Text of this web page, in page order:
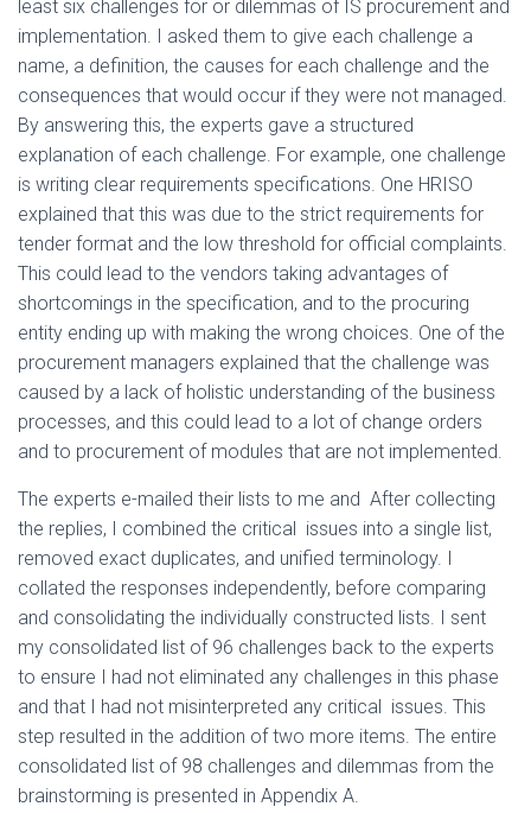
least six challenges for or dilemmas of IS procurement and
implementation. I asked them to give each challenge a
name, a definition, the causes for each challenge and the
consequences that would occur if they were not managed.
By answering this, the experts gave a structured
explanation of each challenge. For example, one challenge
is writing clear requirements specifications. One HRISO
explained that this was due to the strict requirements for
tender format and the low threshold for official complaints.
This could lead to the vendors taking advantages of
shortcomings in the specification, and to the procuring
entity ending up with making the wrong choices. One of the
procurement managers explained that the challenge was
caused by a lack of holistic understanding of the business
processes, and this could lead to a lot of change orders
and to procurement of modules that are not implemented.
The experts e-mailed their lists to me and After collecting
the replies, I combined the critical issues into a single list,
removed exact duplicates, and unified terminology. I
collated the responses independently, before comparing
and consolidating the individually constructed lists. I sent
my consolidated list of 96 challenges back to the experts
to ensure I had not eliminated any challenges in this phase
and that I had not misinterpreted any critical issues. This
step resulted in the addition of two more items. The entire
consolidated list of 98 challenges and dilemmas from the
brainstorming is presented in Appendix A.